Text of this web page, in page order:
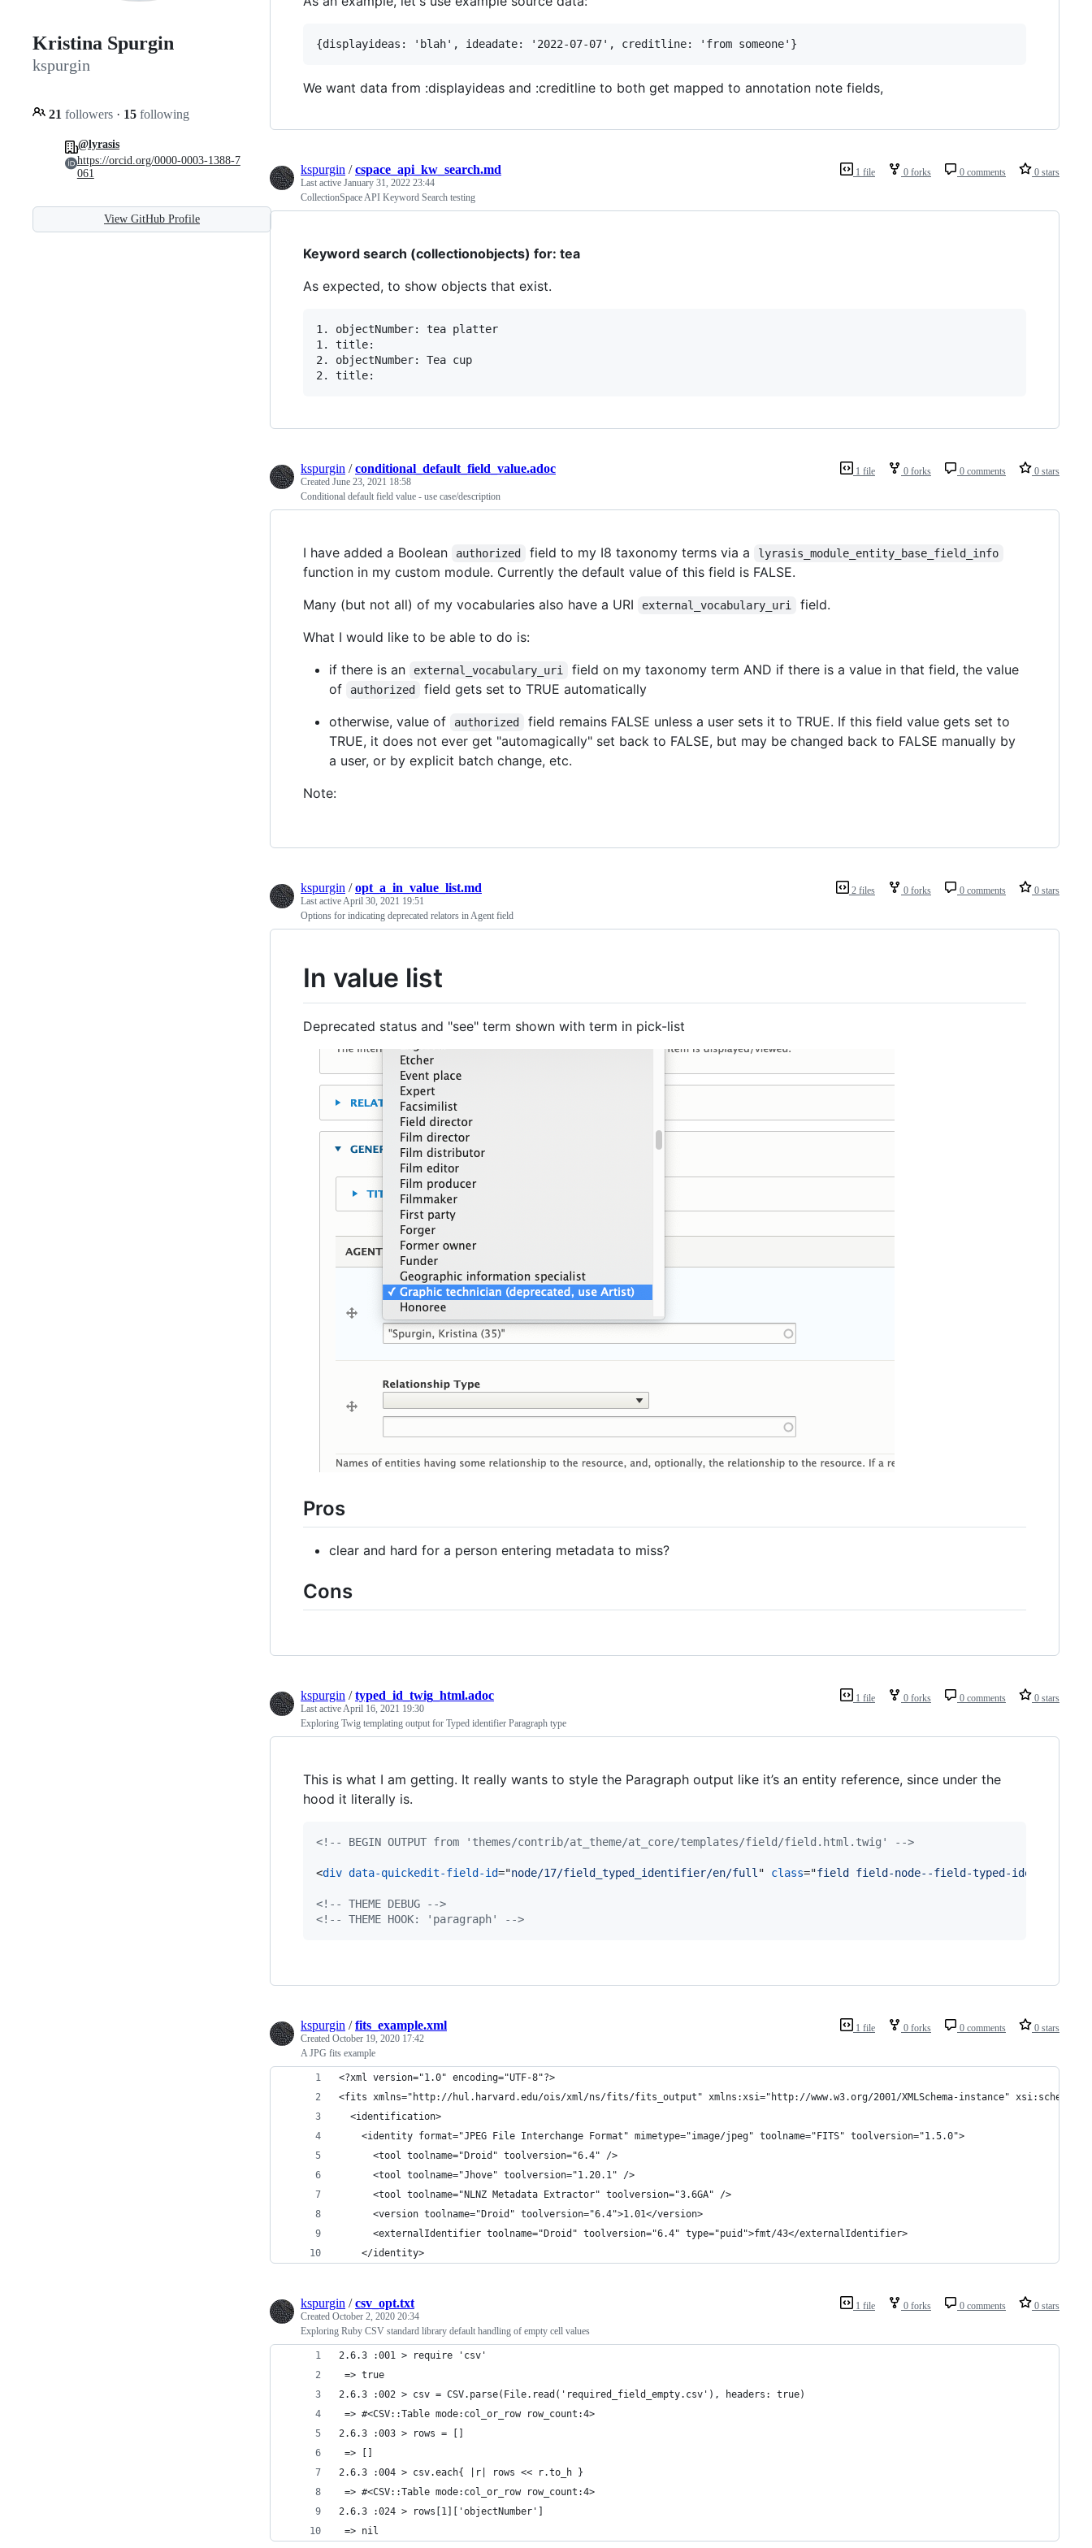
Kristina Spurgin
kspurgin
21 followers · 15 following
@lyrasis
https://orcid.org/0000-0003-1388-7
061
View GitHub Profile
We want data from :displayideas and :creditline to both get mapped to annotation note fields,
1 file 0 forks 0 comments 0 stars
kspurgin /cspace_api_kw_search.md
Last active January 31, 2022 23:44
CollectionSpace API Keyword Search testing
Keyword search (collectionobjects) for: tea
As expected, to show objects that exist.
1. objectNumber: tea platter
1. title:
2. objectNumber: Tea cup
1 file 0 forks 0 comments 0 stars
kspurgin /conditional_default_field_value.adoc
Created June 23, 2021 18:58
Conditional default field value - use case/description
I have added a Boolean authorized field to my I8 taxonomy terms via a lyrasis_module_entity_base_field_info
function in my custom module. Currently the default value of this field is FALSE.
Many (but not all) of my vocabularies also have a URI
external_vocabulary_uri
field.
What I would like to be able to do is:
if there is an
external_vocabulary_uri
field on my taxonomy term AND if there is a value in that field, the value
of
authorized
field gets set to TRUE automatically
otherwise, value of
authorized
field remains FALSE unless a user sets it to TRUE. If this field value gets set to
TRUE, it does not ever get "automagically" set back to FALSE, but may be changed back to FALSE manually by
a user, or by explicit batch change, etc.
Note:
2 files 0 forks 0 comments 0 stars
kspurgin /opt_a_in_value_list.md
Last activeApril 30, 2021 19:51
Options for indicating deprecated relators in Agent field
In value list
Deprecated status and "see" term shown with term in pick-list
Pros
clear and hard for a person entering metadata to miss?
Cons
1 file 0 forks 0 comments 0 stars
kspurgin /typed_id_twig_html.adoc
Last activeApril 16, 2021 19:30
Exploring Twig templating output for Typed identifier Paragraph type
This is what I am getting. It really wants to style the Paragraph output like it’s an entity reference, since under the
hood it literally is.
<!-- BEGIN OUTPUT from 'themes/contrib/at_theme/at_core/templates/field/field.html.twig' -->
<div data-quickedit-field-id="node/17/field_typed_identifier/en/full " class="field field-node--field-typed-identifier
<!-- THEME DEBUG -->
<!-- THEME HOOK: 'paragraph' -->
1 file 0 forks 0 comments 0 stars
kspurgin /fits_example.xml
Created October 19, 2020 17:42
A JPG fits example
<?xml version="1.0" encoding="UTF-8"?>
<fits xmlns="http://hul.harvard.edu/ois/xml/ns/fits/fits_output" xmlns:xsi="http://www.w3.org/2001/XMLSchema-instance"
  <identification>
    <identity format="JPEG File Interchange Format" mimetype="image/jpeg" toolname="FITS" toolversion="1.5.0">
      <tool toolname="Droid" toolversion="6.4" />
      <tool toolname="Jhove" toolversion="1.20.1" />
      <tool toolname="NLNZ Metadata Extractor" toolversion="3.6GA" />
      <version toolname="Droid" toolversion="6.4">1.01</version>
      <externalIdentifier toolname="Droid" toolversion="6.4" type="puid">fmt/43</externalIdentifier>
    </identity>
1 file 0 forks 0 comments 0 stars
kspurgin /csv_opt.txt
Created October 2, 2020 20:34
Exploring Ruby CSV standard library default handling of empty cell values
2.6.3 :001 > require 'csv'
=> true
2.6.3 :002 > csv = CSV.parse(File.read('required_field_empty.csv'), headers: true)
=> #<CSV::Table mode:col_or_row row_count:4>
2.6.3 :003 > rows = []
=> []
2.6.3 :004 > csv.each{ |r| rows << r.to_h }
=> #<CSV::Table mode:col_or_row row_count:4>
2.6.3 :024 > rows[1]['objectNumber']
=> nil